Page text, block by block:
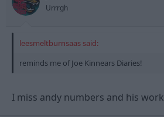
Urrrgh
leesmeltburnsaas said:
reminds me of Joe Kinnears Diaries!
I miss andy numbers and his work